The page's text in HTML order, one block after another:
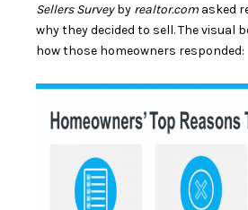
Sellers Surveyby realtor.com asked
why they decided to sell. The visual
how those homeowners responded: